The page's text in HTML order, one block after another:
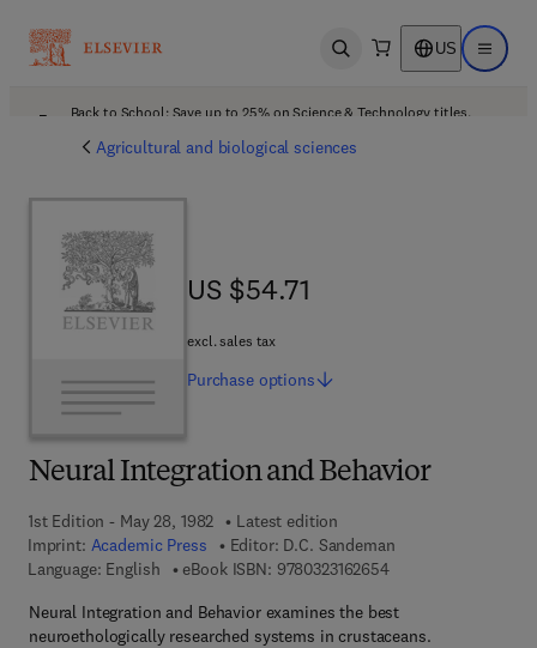
Open search US Open
Back to School: Save up to 25% on Science & Technology titles.
Agricultural and biological sciences
Neural Integration and Behavior
1st Edition - May 28, 1982
Latest edition
Imprint: Academic Press Editor: D.C. Sandeman
Language: English
eBook ISBN: 97803231626549 7 8 - 0 - 3 2 3 - 1
Neural Integration and Behavior examines the best
neuroethologically researched systems in crustaceans.
US $54.71
US $54.71
excl. sales tax
Purchase options